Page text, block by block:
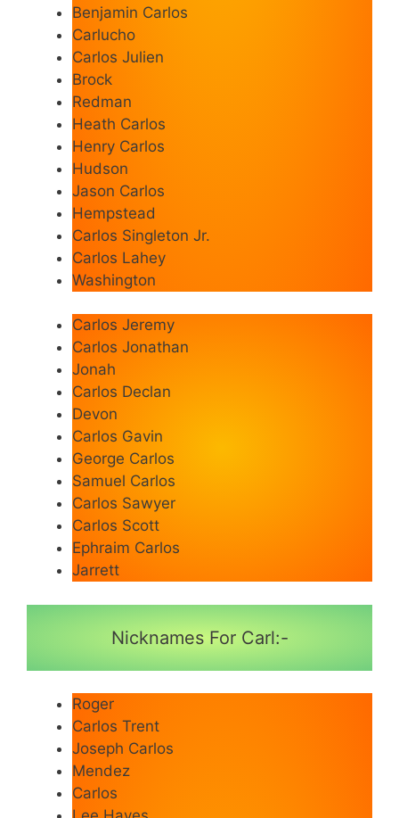
Benjamin Carlos
Carlucho
Carlos Julien
Brock
Redman
Heath Carlos
Henry Carlos
Hudson
Jason Carlos
Hempstead
Carlos Singleton Jr.
Carlos Lahey
Washington
Carlos Jeremy
Carlos Jonathan
Jonah
Carlos Declan
Devon
Carlos Gavin
George Carlos
Samuel Carlos
Carlos Sawyer
Carlos Scott
Ephraim Carlos
Jarrett
Nicknames For Carl:-
Roger
Carlos Trent
Joseph Carlos
Mendez
Carlos